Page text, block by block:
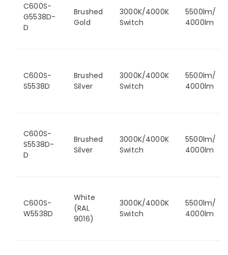
C600S-
G5538D-
D
Brushed
Gold
3000K/4000K
Switch
5500lm/
4000lm
C600S-
S5538D
Brushed
Silver
3000K/4000K
Switch
5500lm/
4000lm
C600S-
S5538D-
D
Brushed
Silver
3000K/4000K
Switch
5500lm/
4000lm
C600S-
W5538D
White
(RAL
9016)
3000K/4000K
Switch
5500lm/
4000lm